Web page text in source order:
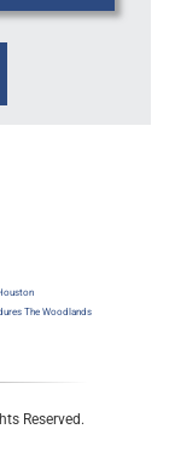
Reserved.